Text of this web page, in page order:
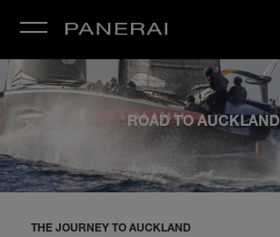
ROAD TO AUCKLAND
THE JOURNEY TO AUCKLAND